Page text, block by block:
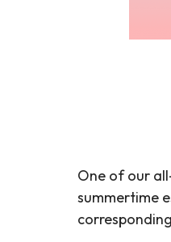
One of our
summertime